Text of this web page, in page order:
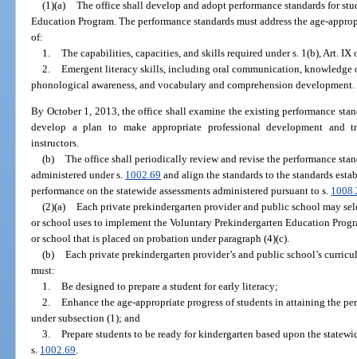
(1)(a) The office shall develop and adopt performance standards for
Education Program. The performance standards must address the age-
of:
1. The capabilities, capacities, and skills required under s. 1(b), Art.
2. Emergent literacy skills, including oral communication, knowledge
phonological awareness, and vocabulary and comprehension development.
By October 1, 2013, the office shall examine the existing performance
develop a plan to make appropriate professional development and
instructors.
(b) The office shall periodically review and revise the performance
administered under s. 1002.69 and align the standards to the standards
performance on the statewide assessments administered pursuant to s.
(2)(a) Each private prekindergarten provider and public school may
or school uses to implement the Voluntary Prekindergarten Education
or school that is placed on probation under paragraph (4)(c).
(b) Each private prekindergarten provider’s and public school’s
must:
1. Be designed to prepare a student for early literacy;
2. Enhance the age-appropriate progress of students in attaining the
under subsection (1); and
3. Prepare students to be ready for kindergarten based upon the
s. 1002.69.